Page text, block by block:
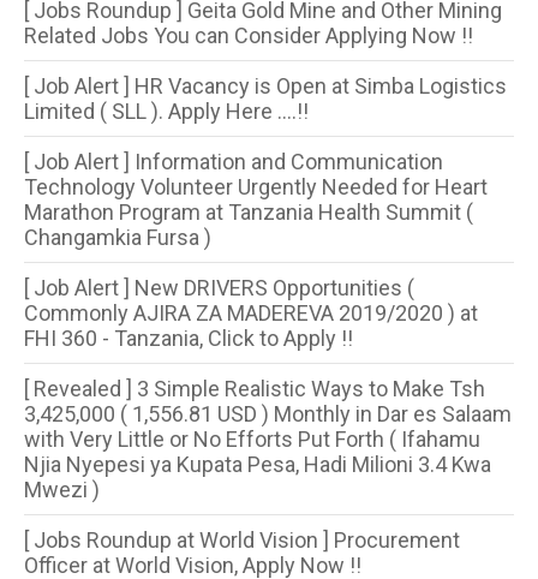
[ Jobs Roundup ] Geita Gold Mine and Other Mining
Related Jobs You can Consider Applying Now !!
[ Job Alert ] HR Vacancy is Open at Simba Logistics
Limited ( SLL ). Apply Here ....!!
[ Job Alert ] Information and Communication
Technology Volunteer Urgently Needed for Heart
Marathon Program at Tanzania Health Summit (
Changamkia Fursa )
[ Job Alert ] New DRIVERS Opportunities (
Commonly AJIRA ZA MADEREVA 2019/2020 ) at
FHI 360 - Tanzania, Click to Apply !!
[ Revealed ] 3 Simple Realistic Ways to Make Tsh
3,425,000 ( 1,556.81 USD ) Monthly in Dar es Salaam
with Very Little or No Efforts Put Forth ( Ifahamu
Njia Nyepesi ya Kupata Pesa, Hadi Milioni 3.4 Kwa
Mwezi )
[ Jobs Roundup at World Vision ] Procurement
Officer at World Vision, Apply Now !!